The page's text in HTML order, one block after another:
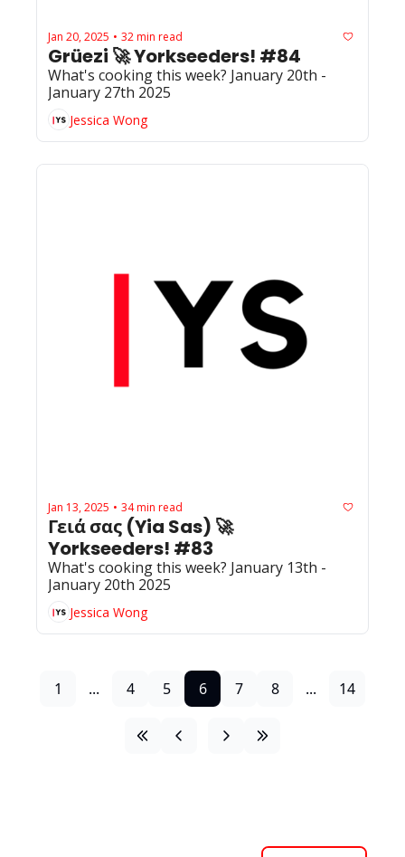
Jan 20, 2025 • 32 min read
Grüezi 🚀 Yorkseeders! #84
What's cooking this week? January 20th -
January 27th 2025
Jessica Wong
Jan 13, 2025 • 34 min read
Γειά σας (Yia Sas) 🚀
Yorkseeders! #83
What's cooking this week? January 13th -
January 20th 2025
Jessica Wong
1 ... 4 5 6 7 8 ... 14